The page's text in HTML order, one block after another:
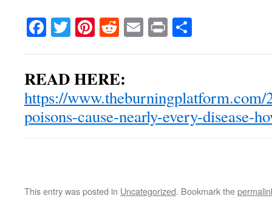
Facebook
TwitterPinterest
RedditEmail
Print
READ HERE:
https://www.theburningplatform.com/
poisons-cause-nearly-every-disease-
This entry was posted in Uncategorized. Bookmark the